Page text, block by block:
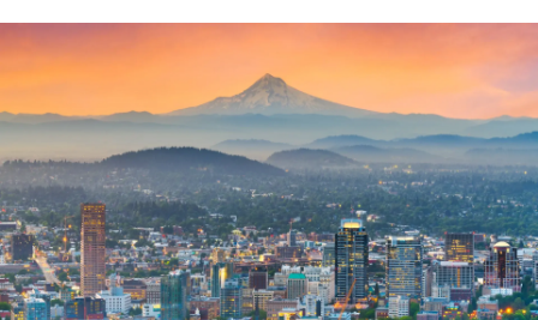
Onboard and manage contractors globally
PEO
Outsource complex employment tasks
INFRASTRUCTURE
Remote Embedded
Seamlessly integrate HR into workflows
Compare Remote
GROWTH STAGE
Startups
Agile global HR & payroll solutions for growing
companies
Mid-market
Expand teams with tailored HR solutions
Contractor payout calculator
Explore currency options and payout speeds for global
contractors
LEARN WITH REMOTE
Research & Guides
Case studies
English
Nederlands
Français
Deutsch
Español
Login